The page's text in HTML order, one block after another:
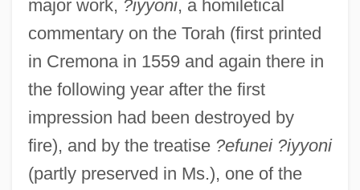
major work, ?iyyoni, a homiletical
commentary on the Torah (first printed
in Cremona in 1559 and again there in
the following year after the first
impression had been destroyed by
fire), and by the treatise ?efunei ?iyyoni
(partly preserved in Ms.), one of the